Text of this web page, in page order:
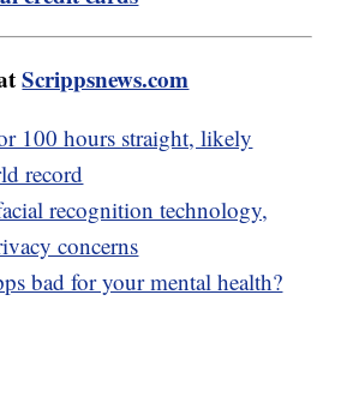
Scrippsnews.com
100 hours straight, likely
record
recognition technology,
concerns
bad for your mental health?